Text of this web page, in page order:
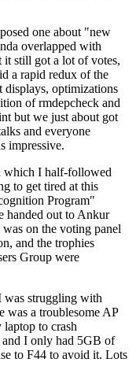
one about "new
overlapped with
it still got a lot of votes,
a rapid redux of the
optimizations
of rmdepcheck and
but we just about got
and everyone
impressive.
which I half-followed
to get tired at this
Program"
handed out to Ankur
on the voting panel
and the trophies
Group were
was struggling with
was a troublesome AP
to crash
I only had 5GB of
to F44 to avoid it. Lots